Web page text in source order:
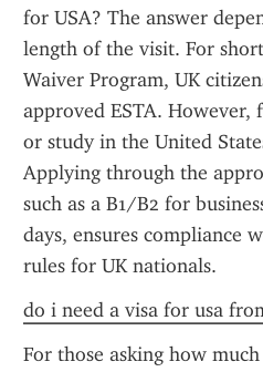
for USA? The answer
length of the visit. For
Waiver Program, UK
approved ESTA. However,
or study in the United
Applying through the
such as a B1/B2 for
days, ensures compliance
rules for UK nationals.
do i need a visa for usa
For those asking how